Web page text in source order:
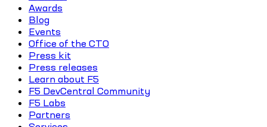
Awards
Blog
Events
Office of the CTO
Press kit
Press releases
Learn about F5
F5 DevCentral Community
F5 Labs
Partners